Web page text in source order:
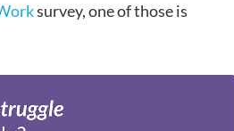
survey, one of those is